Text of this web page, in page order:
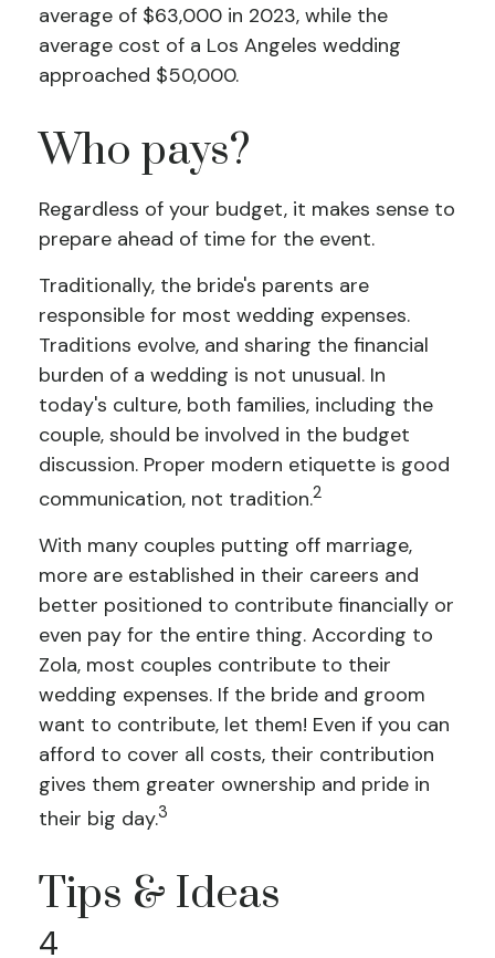
average of $63,000 in 2023, while the
average cost of a Los Angeles wedding
approached $50,000.
Who pays?
Regardless of your budget, it makes sense to
prepare ahead of time for the event.
Traditionally, the bride's parents are
responsible for most wedding expenses.
Traditions evolve, and sharing the financial
burden of a wedding is not unusual. In
today's culture, both families, including the
couple, should be involved in the budget
discussion. Proper modern etiquette is good
communication, not tradition.2
With many couples putting off marriage,
more are established in their careers and
better positioned to contribute financially or
even pay for the entire thing. According to
Zola, most couples contribute to their
wedding expenses. If the bride and groom
want to contribute, let them! Even if you can
afford to cover all costs, their contribution
gives them greater ownership and pride in
their big day.3
Tips & Ideas
4